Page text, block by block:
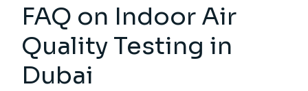
FAQ on Indoor Air
Quality Testing in
Dubai